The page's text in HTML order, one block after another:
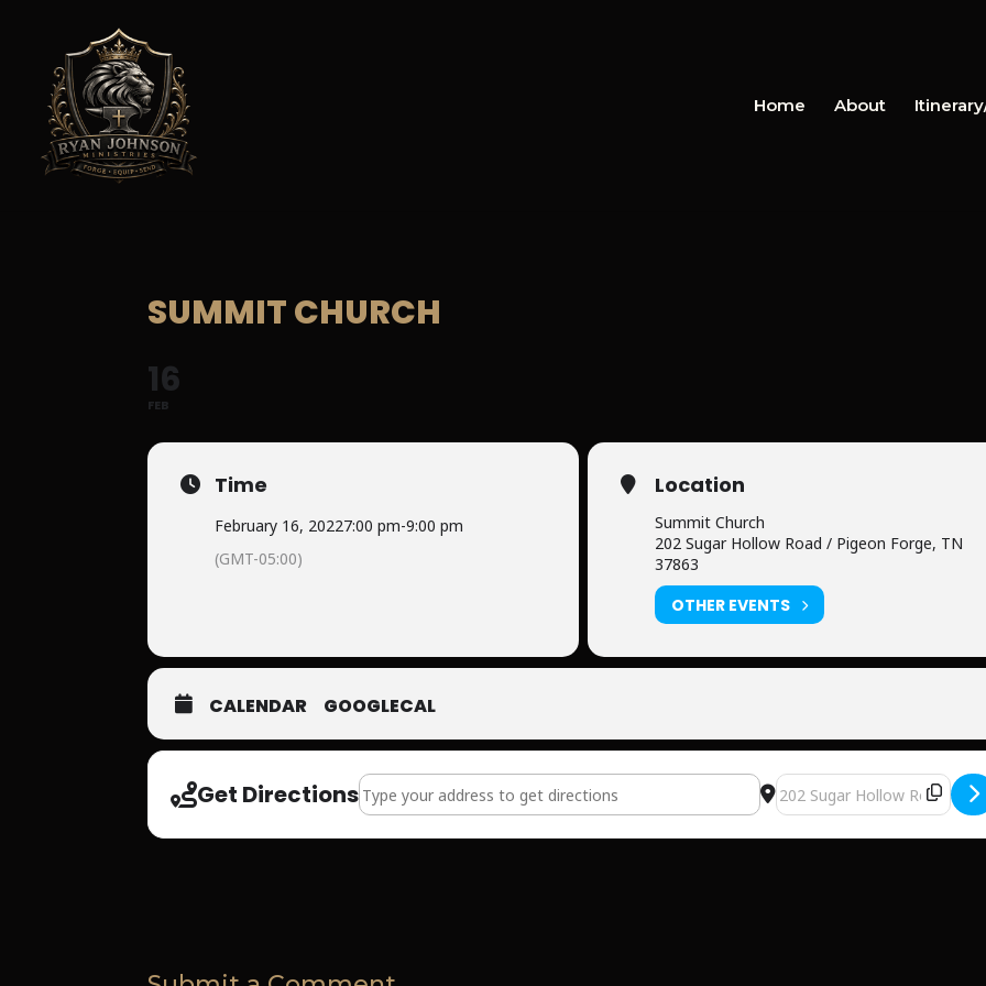
Home About
SUMMIT CHURCH
16
FEB
Time
February 16, 20227:00 pm-9:00 pm
(GMT-05:00)
Location
Summit Church
202 Sugar Hollow Road / Pigeon Forge, TN
37863
OTHER EVENTS
CALENDAR GOOGLECAL
Get DirectionsAddress - Summit Church [P46XFPBOR] Destination Address -